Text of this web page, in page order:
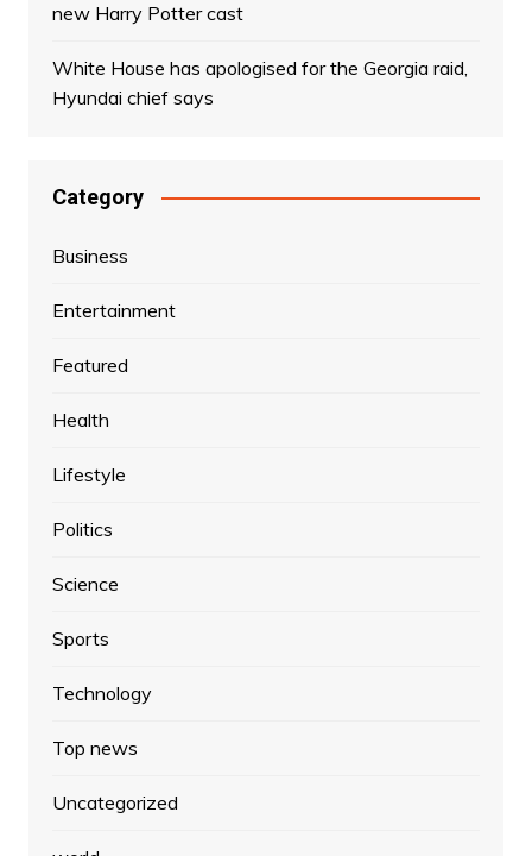
new Harry Potter cast
White House has apologised for the Georgia raid,
Hyundai chief says
Category
Business
Entertainment
Featured
Health
Lifestyle
Politics
Science
Sports
Technology
Top news
Uncategorized